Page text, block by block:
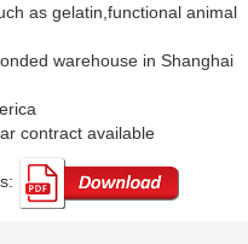
as gelatin,functional animal
warehouse in Shanghai
contract available